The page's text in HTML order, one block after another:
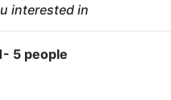
interested in
5 people